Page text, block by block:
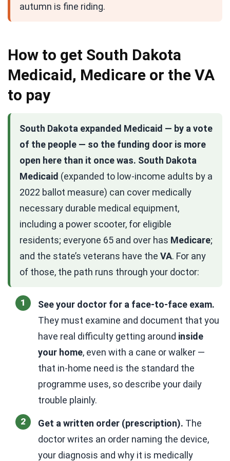
autumn is fine riding.
How to get South Dakota
Medicaid, Medicare or the VA
to pay
South Dakota expanded Medicaid — by a vote
of the people — so the funding door is more
open here than it once was. South Dakota
Medicaid (expanded to low-income adults by a
2022 ballot measure) can cover medically
necessary durable medical equipment,
including a power scooter, for eligible
residents; everyone 65 and over has Medicare;
and the state’s veterans have the VA. For any
of those, the path runs through your doctor:
See your doctor for a face-to-face exam.
They must examine and document that you
have real difficulty getting around inside
your home, even with a cane or walker —
that in-home need is the standard the
programme uses, so describe your daily
trouble plainly.
Get a written order (prescription). The
doctor writes an order naming the device,
your diagnosis and why it is medically